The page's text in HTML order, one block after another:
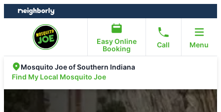
Skip
to
Skip
to
Easy Online
Booking
Call Menu
Mosquito Joe of Southern Indiana
Find My Local Mosquito Joe